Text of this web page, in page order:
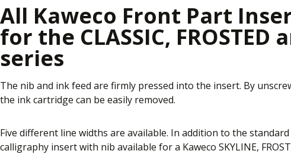
All Kaweco Front Part
for the CLASSIC, FROSTED
series
The nib and ink feed are firmly pressed into the insert. By
the ink cartridge can be easily removed.
Five different line widths are available. In addition to the
calligraphy insert with nib available for a Kaweco SKYLINE,